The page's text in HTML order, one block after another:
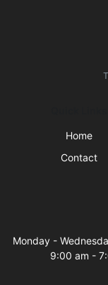
Home
Contact
Monday -
9:00 am -